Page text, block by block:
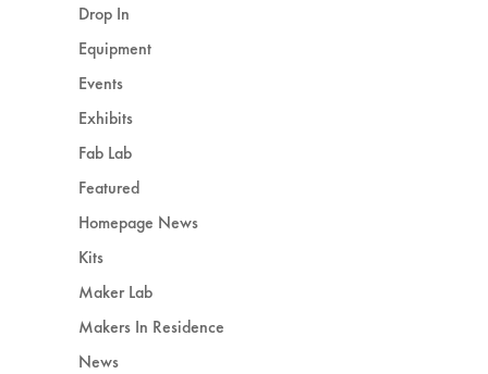
Drop In
Equipment
Events
Exhibits
Fab Lab
Featured
Homepage News
Kits
Maker Lab
Makers In Residence
News